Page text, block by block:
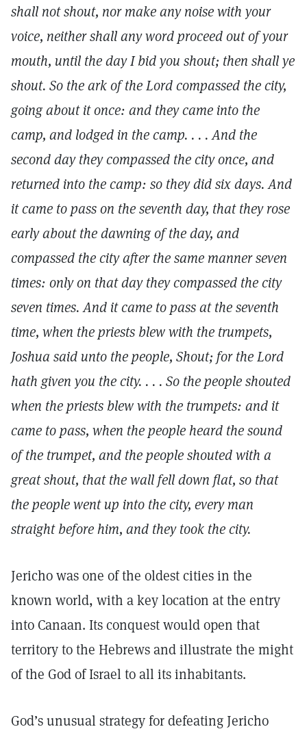
shall not shout, nor make any noise with your
voice, neither shall any word proceed out of your
mouth, until the day I bid you shout; then shall ye
shout. So the ark of the Lord compassed the city,
going about it once: and they came into the
camp, and lodged in the camp. . . . And the
second day they compassed the city once, and
returned into the camp: so they did six days. And
it came to pass on the seventh day, that they rose
early about the dawning of the day, and
compassed the city after the same manner seven
times: only on that day they compassed the city
seven times. And it came to pass at the seventh
time, when the priests blew with the trumpets,
Joshua said unto the people, Shout; for the Lord
hath given you the city. . . . So the people shouted
when the priests blew with the trumpets: and it
came to pass, when the people heard the sound
of the trumpet, and the people shouted with a
great shout, that the wall fell down flat, so that
the people went up into the city, every man
straight before him, and they took the city.
Jericho was one of the oldest cities in the
known world, with a key location at the entry
into Canaan. Its conquest would open that
territory to the Hebrews and illustrate the might
of the God of Israel to all its inhabitants.
God’s unusual strategy for defeating Jericho